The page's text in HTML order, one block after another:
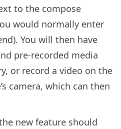
to the compose
would normally enter
You will then have
pre-recorded media
or record a video on the
camera, which can then
new feature should